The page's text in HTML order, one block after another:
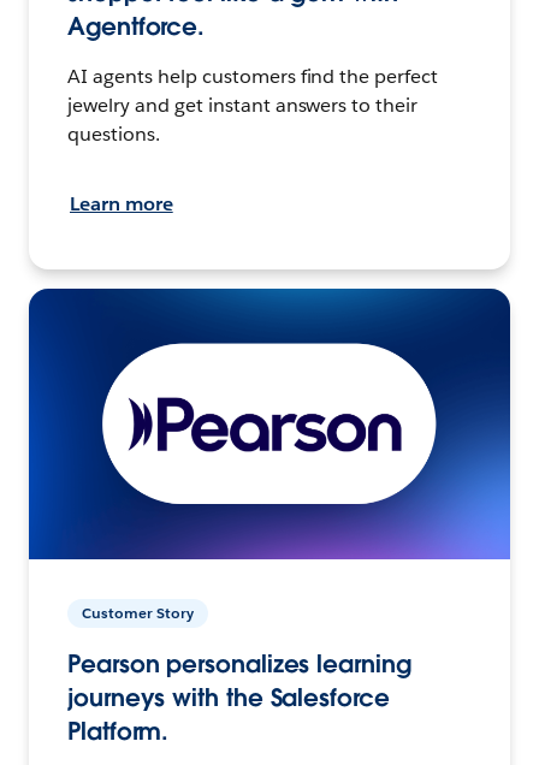
Agentforce.
AI agents help customers find the perfect
jewelry and get instant answers to their
questions.
Learn more
Customer Story
Pearson personalizes learning
journeys with the Salesforce
Platform.